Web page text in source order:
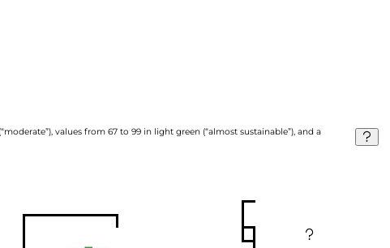
values from 67 to 99 in light green (“almost sustainable”), and a